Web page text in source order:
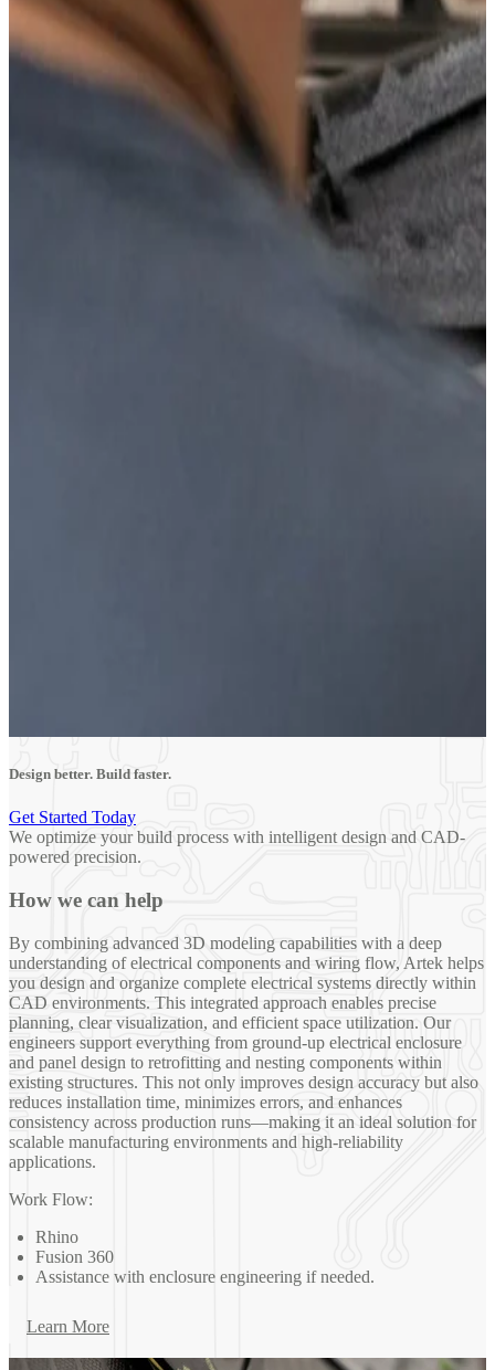
Design better. Build faster.
Get Started Today
We optimize your build process with intelligent design and CAD-
powered precision.
How we can help
By combining advanced 3D modeling capabilities with a deep
understanding of electrical components and wiring flow, Artek helps
you design and organize complete electrical systems directly within
CAD environments. This integrated approach enables precise
planning, clear visualization, and efficient space utilization. Our
engineers support everything from ground-up electrical enclosure
and panel design to retrofitting and nesting components within
existing structures. This not only improves design accuracy but also
reduces installation time, minimizes errors, and enhances
consistency across production runs—making it an ideal solution for
scalable manufacturing environments and high-reliability
applications.
Work Flow:
Rhino
Fusion 360
Assistance with enclosure engineering if needed.
Learn More